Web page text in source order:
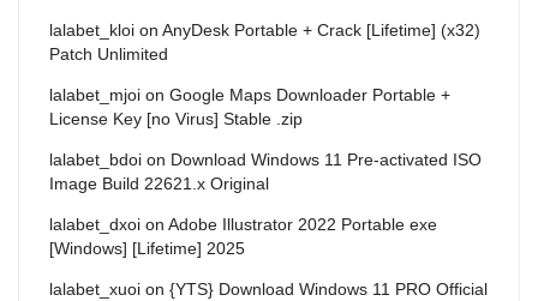
lalabet_kloi on AnyDesk Portable + Crack [Lifetime] (x32)
Patch Unlimited
lalabet_mjoi on Google Maps Downloader Portable +
License Key [no Virus] Stable .zip
lalabet_bdoi on Download Windows 11 Pre-activated ISO
Image Build 22621.x Original
lalabet_dxoi on Adobe Illustrator 2022 Portable exe
[Windows] [Lifetime] 2025
lalabet_xuoi on {YTS} Download Windows 11 PRO Official